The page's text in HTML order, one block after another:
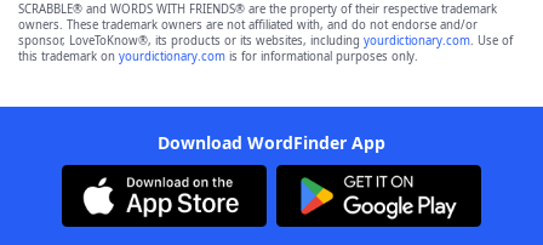
SCRABBLE® and WORDS WITH FRIENDS® are the property of their respective trademark
owners. These trademark owners are not affiliated with, and do not endorse and/or
sponsor, LoveToKnow®, its products or its websites, including yourdictionary.com. Use of
this trademark on yourdictionary.com is for informational purposes only.
Download WordFinder App